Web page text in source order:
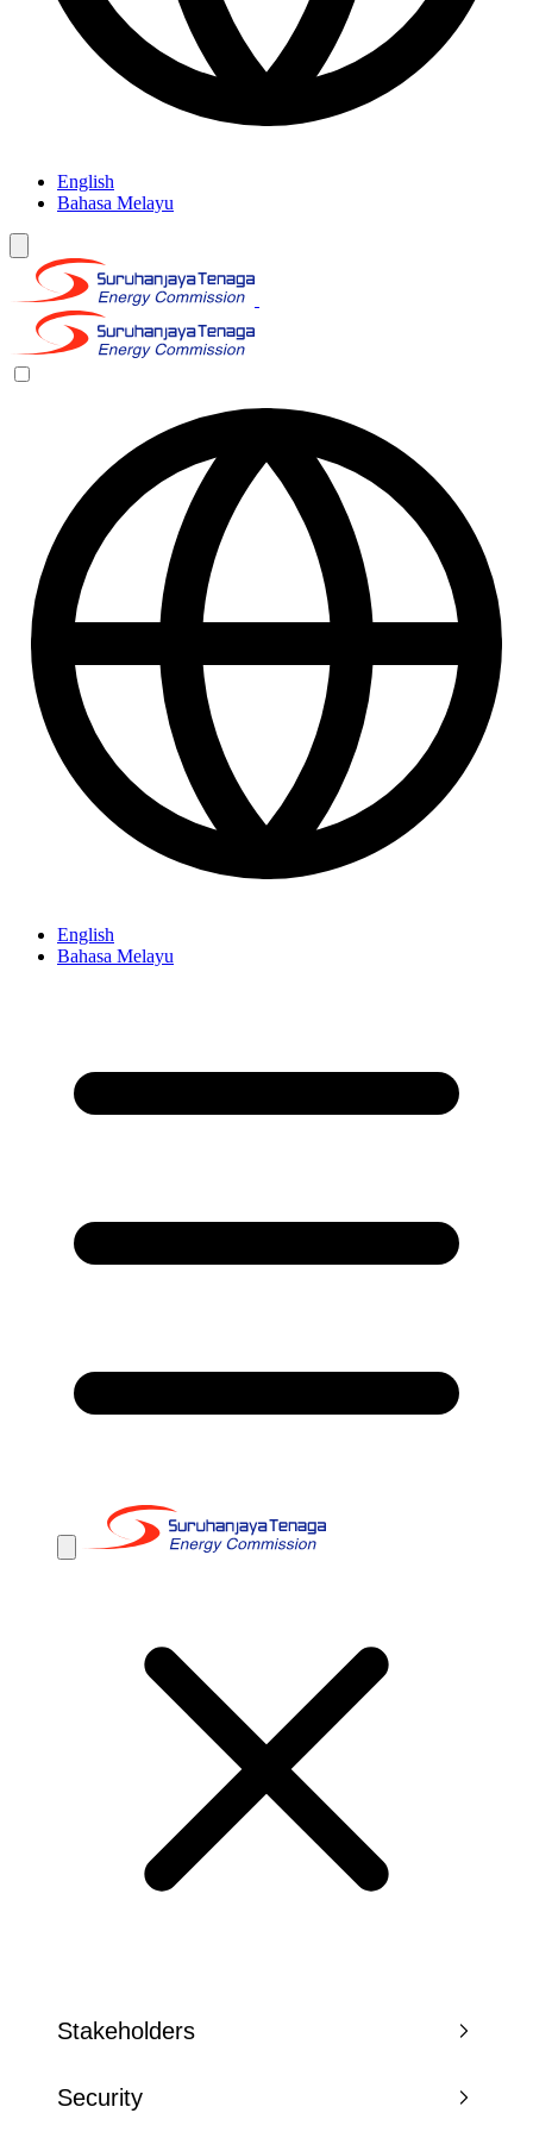
English
Bahasa Melayu
English
Bahasa Melayu
Stakeholders
Security